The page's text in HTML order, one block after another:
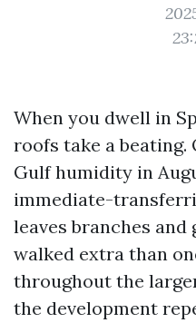
When you dwell in
roofs take a beating.
Gulf humidity in
immediate-
leaves branches and
walked extra than
throughout the
the development